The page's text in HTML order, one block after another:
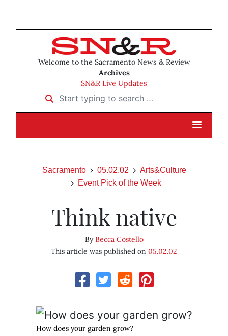
Welcome to the Sacramento News & Review
Archives
SN&R Live Updates
Start typing to search …
Sacramento 05.02.02
Arts&Culture
Event Pick of the Week
Think native
ByBecca Costello
This article was published on 05.02.02
How does your garden grow?